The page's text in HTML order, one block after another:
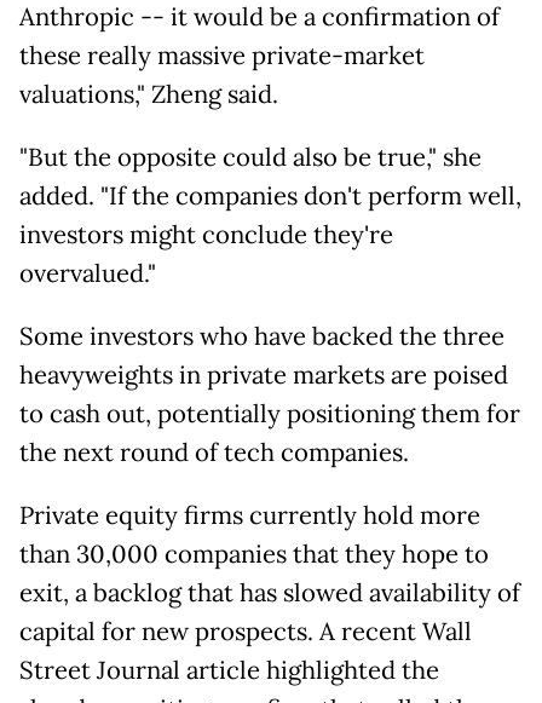
Anthropic -- it would be a confirmation of
these really massive private-market
valuations," Zheng said.
"But the opposite could also be true," she
added. "If the companies don't perform well,
investors might conclude they're
overvalued."
Some investors who have backed the three
heavyweights in private markets are poised
to cash out, potentially positioning them for
the next round of tech companies.
Private equity firms currently hold more
than 30,000 companies that they hope to
exit, a backlog that has slowed availability of
capital for new prospects. A recent Wall
Street Journal article highlighted the